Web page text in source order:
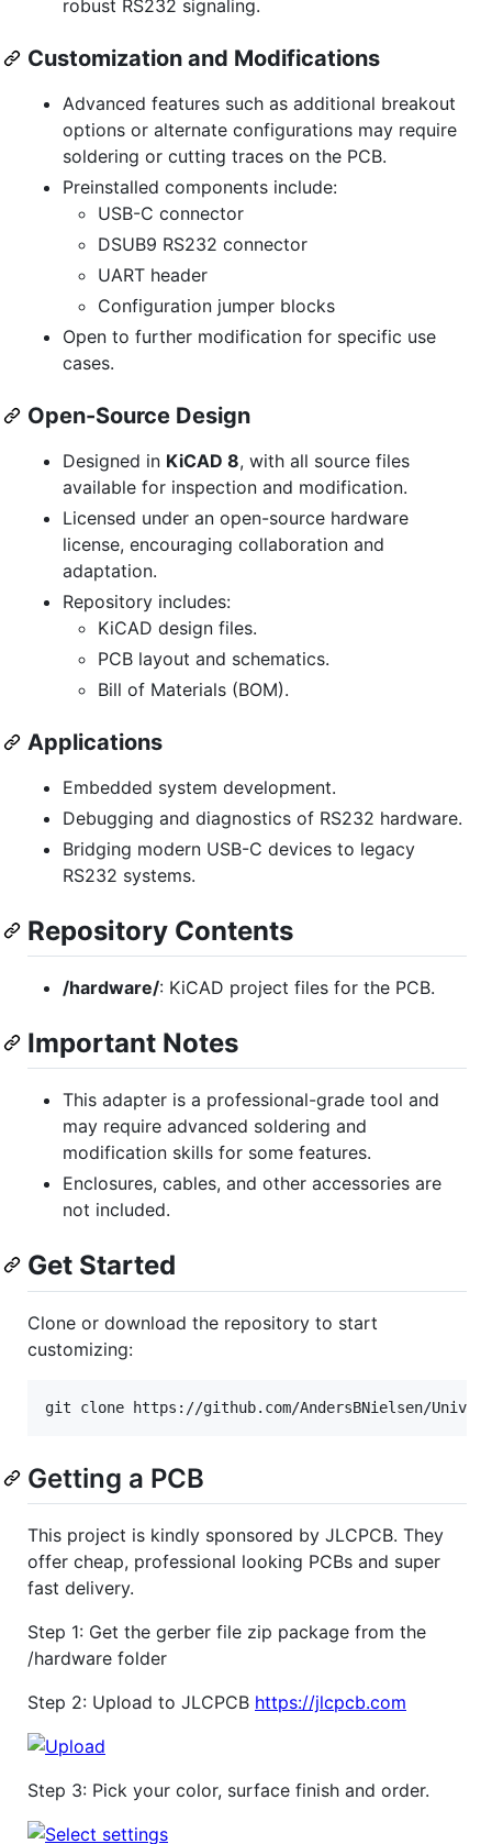
robust RS232 signaling.
Customization and Modifications
Advanced features such as additional breakout
options or alternate configurations may require
soldering or cutting traces on the PCB.
Preinstalled components include:
USB-C connector
DSUB9 RS232 connector
UART header
Configuration jumper blocks
Open to further modification for specific use
cases.
Open-Source Design
Designed in KiCAD 8, with all source files
available for inspection and modification.
Licensed under an open-source hardware
license, encouraging collaboration and
adaptation.
Repository includes:
KiCAD design files.
PCB layout and schematics.
Bill of Materials (BOM).
Applications
Embedded system development.
Debugging and diagnostics of RS232 hardware.
Bridging modern USB-C devices to legacy
RS232 systems.
Repository Contents
/hardware/: KiCAD project files for the PCB.
Important Notes
This adapter is a professional-grade tool and
may require advanced soldering and
modification skills for some features.
Enclosures, cables, and other accessories are
not included.
Get Started
Clone or download the repository to start
customizing:
git clone https://github.com/AndersBNielsen/
Getting a PCB
This project is kindly sponsored by JLCPCB. They
offer cheap, professional looking PCBs and super
fast delivery.
Step 1: Get the gerber file zip package from the
/hardware folder
Step 2: Upload to JLCPCB https://jlcpcb.com
Step 3: Pick your color, surface finish and order.